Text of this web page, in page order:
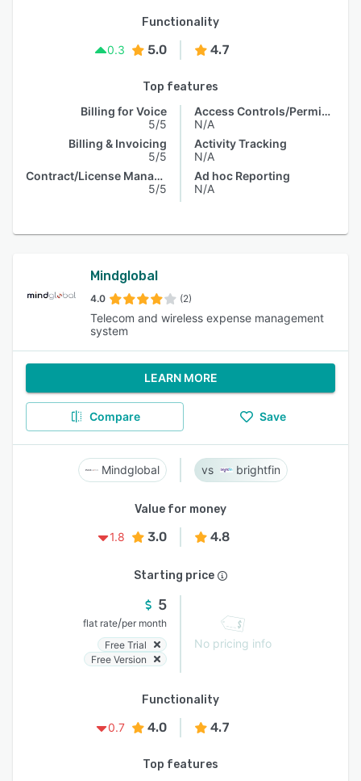
Functionality
0.3
5.0 4.7
Top features
Billing for Voice
5/5
Billing & Invoicing
5/5
Contract/License Management
5/5
Access Controls/Permissions
N/A
Activity Tracking
N/A
Ad hoc Reporting
N/A
Mindglobal
4.0 (2)
Telecom and wireless expense management
system
LEARN MORE
Compare Save
Mindglobal brightfin
Value for money
1.8
3.0 4.8
Starting price
5
flat rate/per month
Free Trial
Free Version
No pricing info
Functionality
0.7
4.0 4.7
Top features